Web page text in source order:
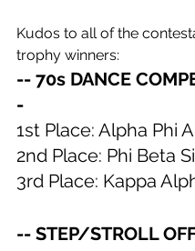
Kudos to all of the
trophy winners:
-- 70s DANCE
-
1st Place: Alpha Phi
2nd Place: Phi Beta
3rd Place: Kappa
-- STEP/STROLL